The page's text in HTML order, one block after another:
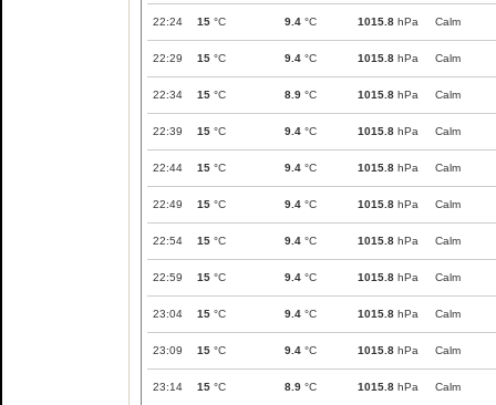
22:24 15 °C 9.4 °C 1015.8 hPa Calm
22:29 15 °C 9.4 °C 1015.8 hPa Calm
22:34 15 °C 8.9 °C 1015.8 hPa Calm
22:39 15 °C 9.4 °C 1015.8 hPa Calm
22:44 15 °C 9.4 °C 1015.8 hPa Calm
22:49 15 °C 9.4 °C 1015.8 hPa Calm
22:54 15 °C 9.4 °C 1015.8 hPa Calm
22:59 15 °C 9.4 °C 1015.8 hPa Calm
23:04 15 °C 9.4 °C 1015.8 hPa Calm
23:09 15 °C 9.4 °C 1015.8 hPa Calm
23:14 15 °C 8.9 °C 1015.8 hPa Calm